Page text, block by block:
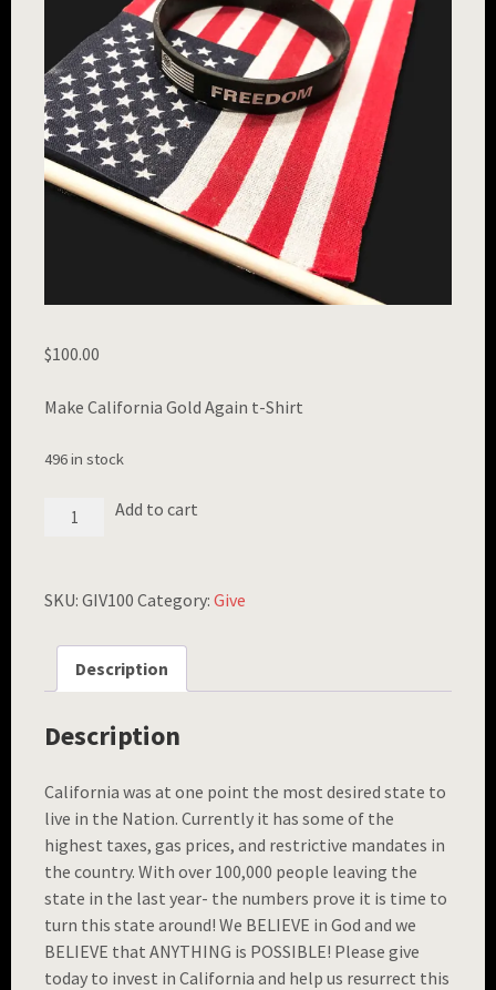
$100.00
Make California Gold Again t-Shirt
496 in stock
FREEDOM
BRACELET
Add to cart
SKU: GIV100 Category: Give
Description
Description
California was at one point the most desired state to
live in the Nation. Currently it has some of the
highest taxes, gas prices, and restrictive mandates in
the country. With over 100,000 people leaving the
state in the last year- the numbers prove it is time to
turn this state around! We BELIEVE in God and we
BELIEVE that ANYTHING is POSSIBLE! Please give
today to invest in California and help us resurrect this